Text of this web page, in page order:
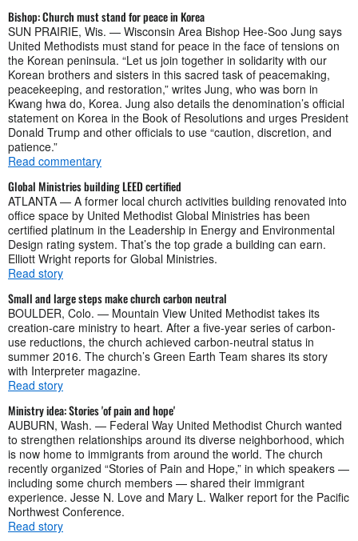
Bishop: Church must stand for peace in Korea
SUN PRAIRIE, Wis. — Wisconsin Area Bishop Hee-Soo Jung says
United Methodists must stand for peace in the face of tensions on
the Korean peninsula. “Let us join together in solidarity with our
Korean brothers and sisters in this sacred task of peacemaking,
peacekeeping, and restoration,” writes Jung, who was born in
Kwang hwa do, Korea. Jung also details the denomination’s official
statement on Korea in the Book of Resolutions and urges President
Donald Trump and other officials to use “caution, discretion, and
patience.”
Read commentary
Global Ministries building LEED certified
ATLANTA — A former local church activities building renovated into
office space by United Methodist Global Ministries has been
certified platinum in the Leadership in Energy and Environmental
Design rating system. That’s the top grade a building can earn.
Elliott Wright reports for Global Ministries.
Read story
Small and large steps make church carbon neutral
BOULDER, Colo. — Mountain View United Methodist takes its
creation-care ministry to heart. After a five-year series of carbon-
use reductions, the church achieved carbon-neutral status in
summer 2016. The church’s Green Earth Team shares its story
with Interpreter magazine.
Read story
Ministry idea: Stories 'of pain and hope'
AUBURN, Wash. — Federal Way United Methodist Church wanted
to strengthen relationships around its diverse neighborhood, which
is now home to immigrants from around the world. The church
recently organized “Stories of Pain and Hope,” in which speakers —
including some church members — shared their immigrant
experience. Jesse N. Love and Mary L. Walker report for the Pacific
Northwest Conference.
Read story